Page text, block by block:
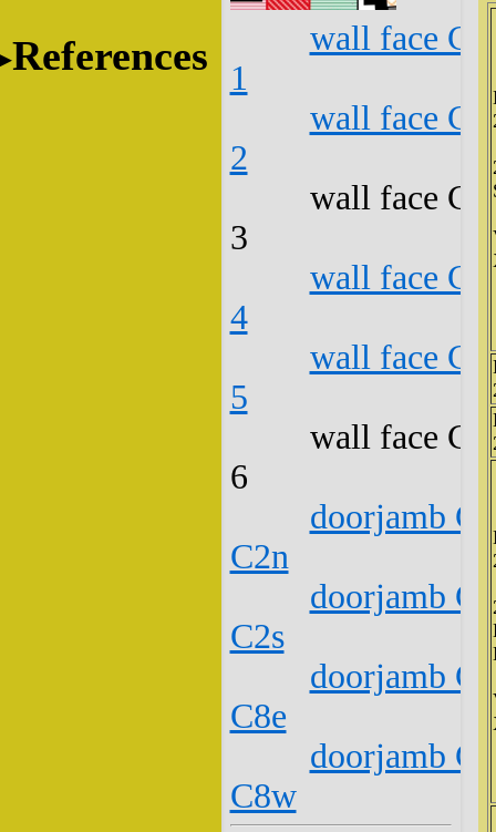
References
wall face
1
wall face
2
wall face
3
wall face
4
wall face
5
wall face
6
doorjamb
C2n
doorjamb
C2s
doorjamb
C8e
doorjamb
C8w